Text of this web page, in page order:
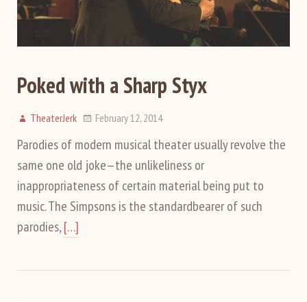
Poked with a Sharp Styx
TheaterJerk February 12, 2014
Parodies of modern musical theater usually revolve the
same one old joke—the unlikeliness or
inappropriateness of certain material being put to
music. The Simpsons is the standardbearer of such
parodies,[…]